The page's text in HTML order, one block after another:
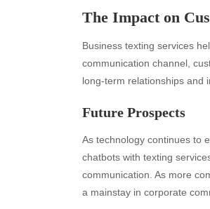
The Impact on
Business texting services
communication channel,
long-term relationships and
Future Prospects
As technology continues to
chatbots with texting
communication. As more
a mainstay in corporate
Archives
August 2026
June 2026
May 2026
April 2026
March 2026
February 2026